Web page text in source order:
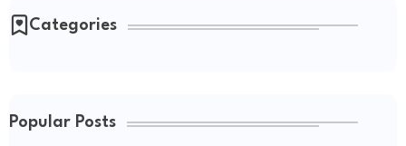
Categories
Popular Posts